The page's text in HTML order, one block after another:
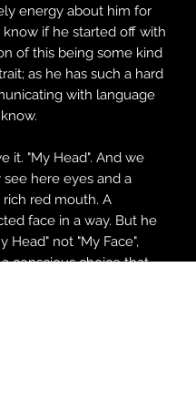
energy about him for
know if he started off with
of this being some kind
as he has such a hard
with language
it. "My Head". And we
here eyes and a
red mouth. A
face in a way. But he
Head" not "My Face",
conscious choice that